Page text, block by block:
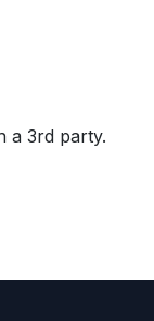
a 3rd party.